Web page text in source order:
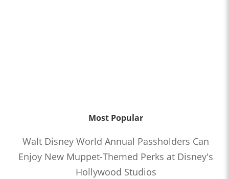
Most Popular
Walt Disney World Annual Passholders Can
Enjoy New Muppet-Themed Perks at Disney's
Hollywood Studios